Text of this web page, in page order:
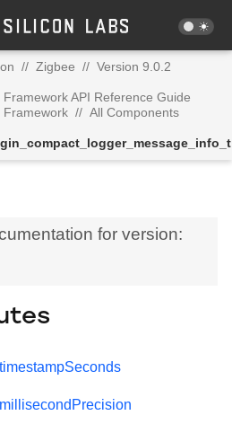
// Zigbee // Version 9.0.2
API Reference Guide
Framework // All Components
for version:
timestampSeconds
millisecondPrecision